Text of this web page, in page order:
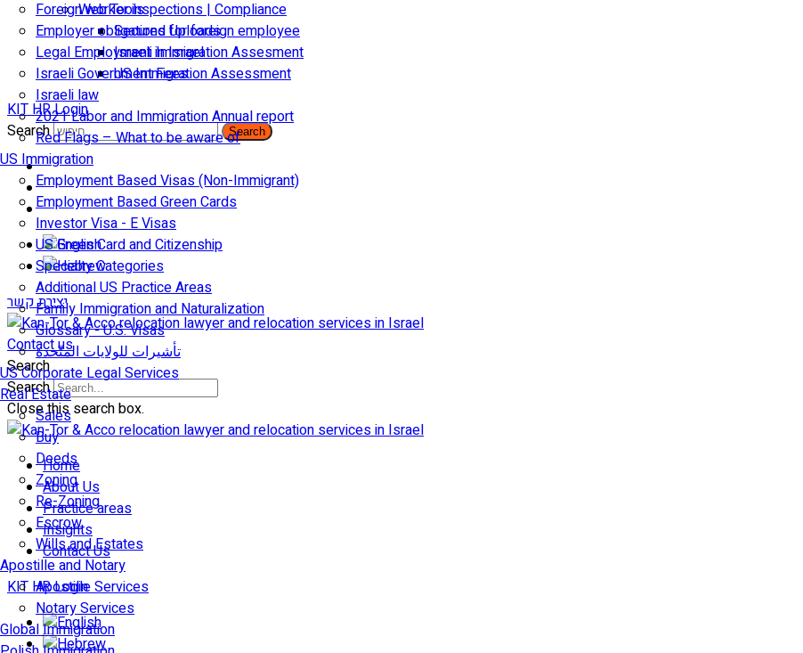
Foreign worker inspections | Compliance
Employer obligations for foreign employee
Legal Employment in Israel
Israeli Government Fees
Israeli law
2021 Labor and Immigration Annual report
Red Flags – What to be aware of
US Immigration
Employment Based Visas (Non-Immigrant)
Employment Based Green Cards
Investor Visa - E Visas
US Green Card and Citizenship​
Specialty Categories
Additional US Practice Areas
Family Immigration and Naturalization
Glossary - U.S. Visas
تأشيرات للولايات المتّحدة
US Corporate Legal Services
Real Estate
Sales
Buy
Deeds
Zoning
Re-Zoning
Escrow
Wills and Estates
Apostille and Notary
Apostille Services
Notary Services
Global Immigration
Web Tools
Secured Uploads
Israeli Immigration Assesment
US Immigration Assessment
KIT HR Login
Search
Search
יצירת קשר
Contact us
Search
Search
Close this search box.
Home
About Us
Practice areas
Insights
Contact Us
KIT HR Login